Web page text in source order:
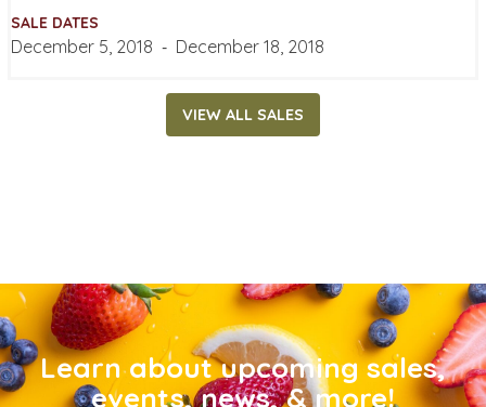
SALE DATES
December 5, 2018 ‐ December 18, 2018
VIEW ALL SALES
Learn about upcoming sales,
events, news, & more!